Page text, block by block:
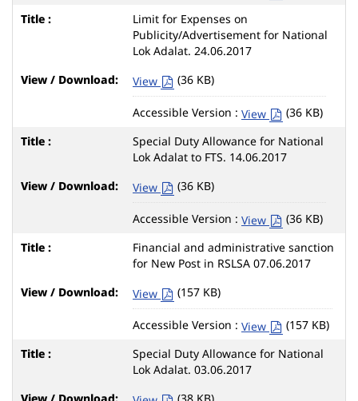
Limit for Expenses on
Publicity/Advertisement for National
Lok Adalat. 24.06.2017
View
(36 KB)
Accessible Version : View
(36 KB)
Special Duty Allowance for National
Lok Adalat to FTS. 14.06.2017
View
(36 KB)
Accessible Version : View
(36 KB)
Financial and administrative sanction
for New Post in RSLSA 07.06.2017
View
(157 KB)
Accessible Version : View
(157 KB)
Special Duty Allowance for National
Lok Adalat. 03.06.2017
(38 KB)